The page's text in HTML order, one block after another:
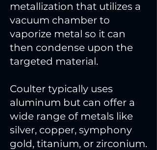
metallization that utilizes a
vacuum chamber to
vaporize metal so it can
then condense upon the
targeted material.
Coulter typically uses
aluminum but can offer a
wide range of metals like
silver, copper, symphony
gold, titanium, or zirconium.